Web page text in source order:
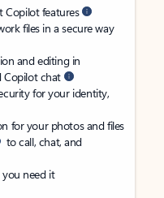
Copilot features
files in a secure way
and editing in
Copilot chat
for your identity,
for your photos and files
to call, chat, and
need it